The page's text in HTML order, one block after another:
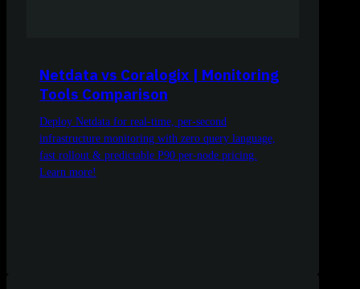
Netdata vs Coralogix | Monitoring
Tools Comparison
Deploy Netdata for real-time, per-second
infrastructure monitoring with zero query language,
fast rollout & predictable P90 per-node pricing.
Learn more!